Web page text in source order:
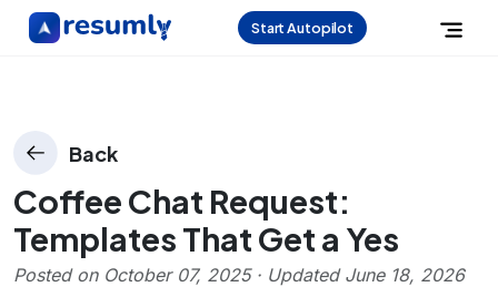
Start Autopilot
Back
Coffee Chat Request:
Templates That Get a Yes
Posted on October 07, 2025· Updated June 18, 2026